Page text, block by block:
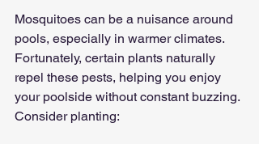
Mosquitoes can be a nuisance around
pools, especially in warmer climates.
Fortunately, certain plants naturally
repel these pests, helping you enjoy
your poolside without constant buzzing.
Consider planting: